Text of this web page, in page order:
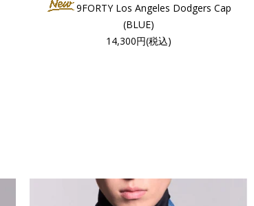
9FORTY Los Angeles Dodgers Cap
(BLUE)
14,300円(税込)